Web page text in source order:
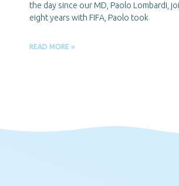
the day since our MD, Paolo Lombardi,
eight years with FIFA, Paolo took
READ MORE »